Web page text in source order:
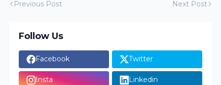
Previous Post Next Post
Follow Us
Facebook Twitter
Insta Linkedin